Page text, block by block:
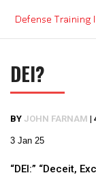
content
DEI?
BY JOHN FARNAM |
3 Jan 25
“DEI:” “Deceit,